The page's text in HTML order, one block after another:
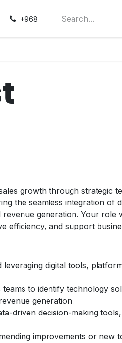
+968
growth through strategic
the seamless integration of
generation. Your role
efficiency, and support
digital tools,
to identify technology
generation.
driven decision-making
improvements or new